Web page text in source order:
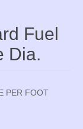
Fuel
Dia.
PER FOOT